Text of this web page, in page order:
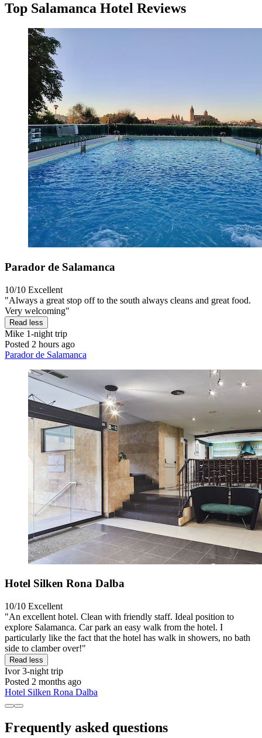
Top Salamanca Hotel Reviews
Parador de Salamanca
10/10 Excellent
"Always a great stop off to the south always cleans and great food.
Very welcoming"
Read less
Mike 1-night trip
Posted 2 hours ago
Parador de Salamanca
Hotel Silken Rona Dalba
10/10 Excellent
"An excellent hotel. Clean with friendly staff. Ideal position to
explore Salamanca. Car park an easy walk from the hotel. I
particularly like the fact that the hotel has walk in showers, no bath
side to clamber over!"
Read less
Ivor3-night trip
Posted 2 months ago
Hotel Silken Rona Dalba
Frequently asked questions